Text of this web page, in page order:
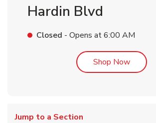
Hardin Blvd
Closed - Opens at6:00 AM
Shop NowLink
Jump to a Section